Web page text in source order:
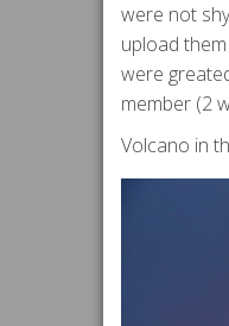
were not
upload
were
member (2
Volcano in